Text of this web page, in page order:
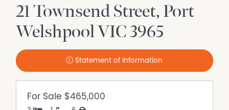
21 Townsend Street Port
WelshpoolVIC3965
Statement of Information
For Sale $465,000